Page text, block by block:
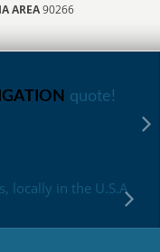
AREA90266
quote!
locally in the U.S.A